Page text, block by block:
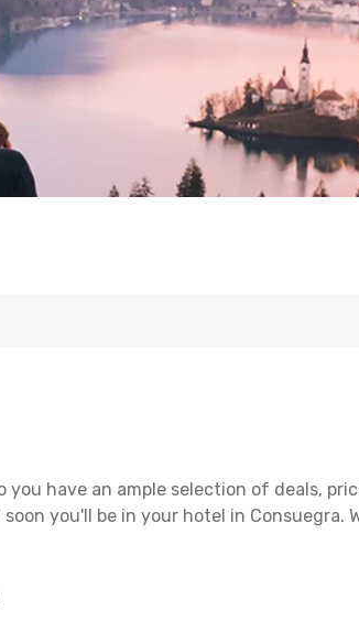
you have an ample selection of deals,
you'll be in your hotel in